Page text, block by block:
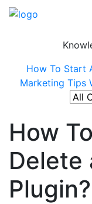
How To Start
Marketing Tips
How
Delete
Plugin?